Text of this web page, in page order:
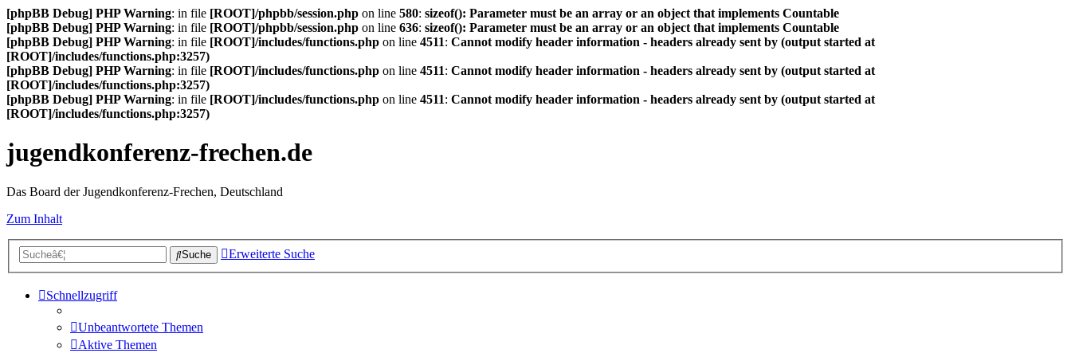
[phpBB Debug] PHP Warning: in file [ROOT]/phpbb/session.php on line 580: sizeof(): Parameter must be an array or an object that implements Countable
[phpBB Debug] PHP Warning: in file [ROOT]/phpbb/session.php on line 636: sizeof(): Parameter must be an array or an object that implements Countable
[phpBB Debug] PHP Warning: in file [ROOT]/includes/functions.php on line 4511: Cannot modify header information - headers already sent by (output started at
[ROOT]/includes/functions.php:3257)
[phpBB Debug] PHP Warning: in file [ROOT]/includes/functions.php on line 4511: Cannot modify header information - headers already sent by (output started at
[ROOT]/includes/functions.php:3257)
[phpBB Debug] PHP Warning: in file [ROOT]/includes/functions.php on line 4511: Cannot modify header information - headers already sent by (output started at
[ROOT]/includes/functions.php:3257)
jugendkonferenz-frechen.de
Das Board der Jugendkonferenz-Frechen, Deutschland
Zum Inhalt
Suche Erweiterte Suche
Schnellzugriff
Unbeantwortete Themen
Aktive Themen